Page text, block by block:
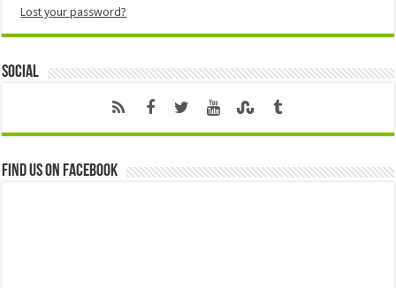
Lost your password?
Social
Find us on Facebook